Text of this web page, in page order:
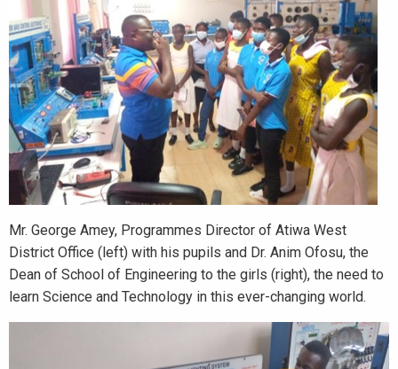
Mr. George Amey, Programmes Director of Atiwa West
District Office (left) with his pupils and Dr. Anim Ofosu, the
Dean of School of Engineering to the girls (right), the need to
learn Science and Technology in this ever-changing world.